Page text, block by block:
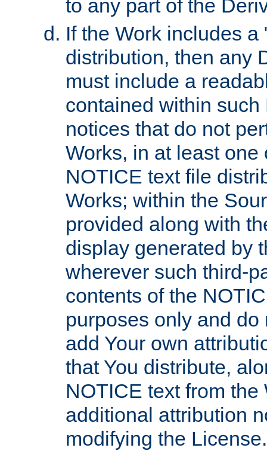
to any part of the
If the Work includes
distribution, then any
must include a
contained within
notices that do not
Works, in at least
NOTICE text file
Works; within the
provided along with
display generated by
wherever such third-
contents of the
purposes only and
add Your own
that You distribute,
NOTICE text from
additional attribution
modifying the License.